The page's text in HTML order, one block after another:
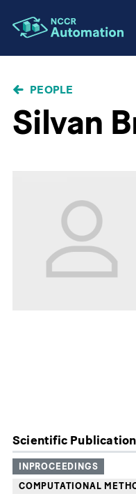
BREADCRUMB
PEOPLE
Silvan
Scientific
INPROCEEDINGS
COMPUTATIONAL